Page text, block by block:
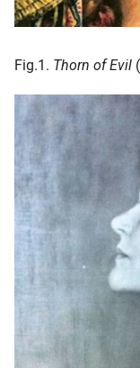
Fig.1. Thorn of Evil